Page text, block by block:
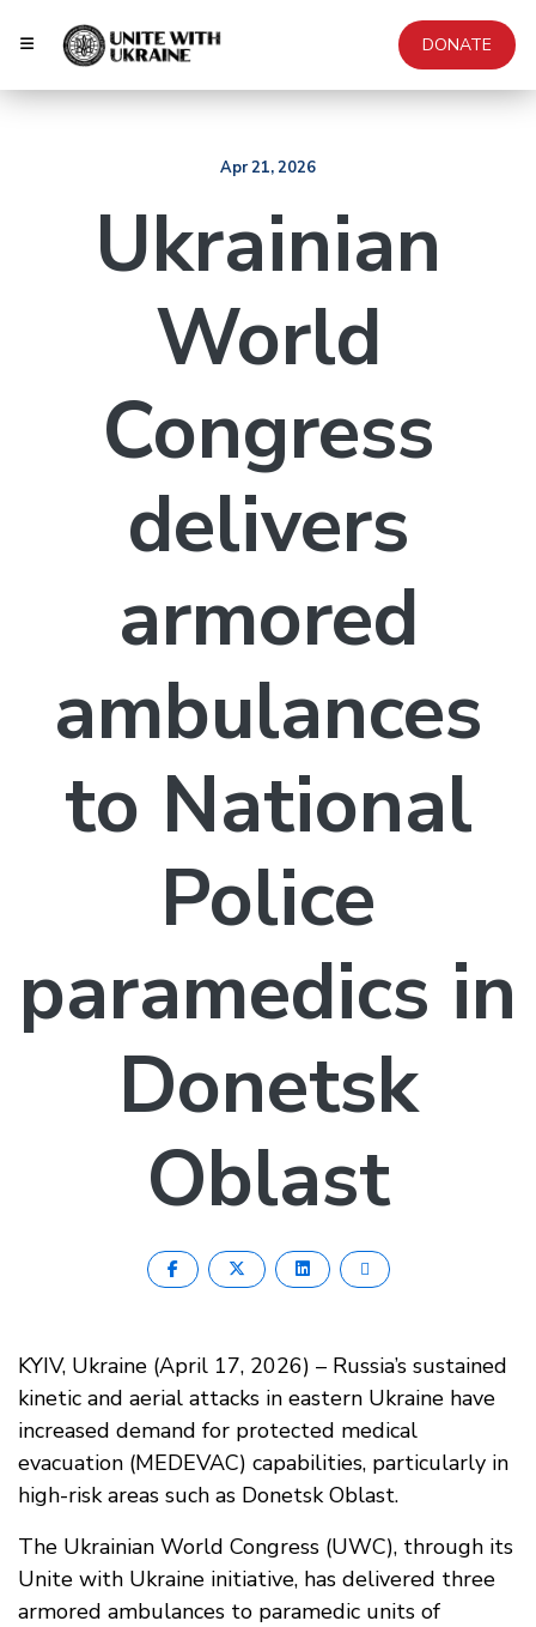
DONATE
Apr 21, 2026
Ukrainian
World
Congress
delivers
armored
ambulances
to National
Police
paramedics in
Donetsk
Oblast
KYIV, Ukraine (April 17, 2026) – Russia’s sustained
kinetic and aerial attacks in eastern Ukraine have
increased demand for protected medical
evacuation (MEDEVAC) capabilities, particularly in
high-risk areas such as Donetsk Oblast.
The Ukrainian World Congress (UWC), through its
Unite with Ukraine initiative, has delivered three
armored ambulances to paramedic units of